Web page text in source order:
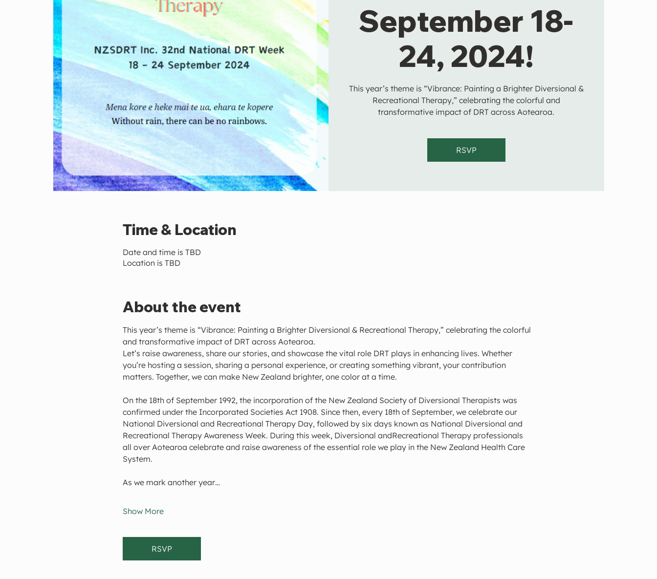
September 18-
24, 2024!
This year’s theme is “Vibrance: Painting a Brighter Diversional &
Recreational Therapy,” celebrating the colorful and
RSVP
Time & Location
Date and time is TBD
Location is TBD
About the event
This year’s theme is “Vibrance: Painting a Brighter Diversional & Recreational Therapy,” celebrating the colorful
and transformative impact of DRT across Aotearoa.
Let’s raise awareness, share our stories, and showcase the vital role DRT plays in enhancing lives. Whether
you’re hosting a session, sharing a personal experience, or creating something vibrant, your contribution
matters. Together, we can make New Zealand brighter, one color at a time.
On the 18th of September 1992, the incorporation of the New Zealand Society of Diversional Therapists was
confirmed under the Incorporated Societies Act 1908. Since then, every 18th of September, we celebrate our
National Diversional and Recreational Therapy Day, followed by six days known as National Diversional and
Recreational Therapy Awareness Week. During this week, Diversional andRecreational Therapy professionals
all over Aotearoa celebrate and raise awareness of the essential role we play in the New Zealand Health Care
System.
As we mark another year…
Show More
RSVP